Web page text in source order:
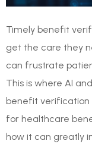
Timely benefit
get the care they
can frustrate
This is where AI
benefit verification
for healthcare
how it can greatly